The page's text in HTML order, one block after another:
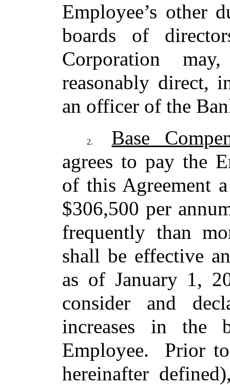
Employee’s other
boards of
Corporation
reasonably direct,
an officer of the
2.
Base
agrees to pay the
of this Agreement
$306,500 per
frequently than
shall be effective
as of January 1,
consider and
increases in the
Employee. Prior
hereinafter